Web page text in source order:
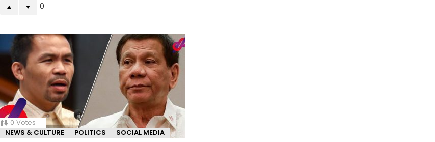
0
0 Votes
NEWS & CULTURE
POLITICS SOCIAL MEDIA